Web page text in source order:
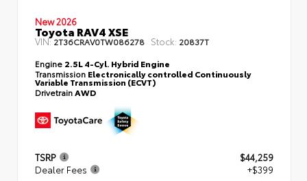
New 2026
Toyota RAV4 XSE
VIN:2T36CRAV0TW086278 Stock: 20837T
Engine 2.5L 4-Cyl. Hybrid Engine
Transmission Electronically controlled Continuously
Variable Transmission (ECVT)
DrivetrainAWD
TSRP
$44,259
Dealer Fees
+$399